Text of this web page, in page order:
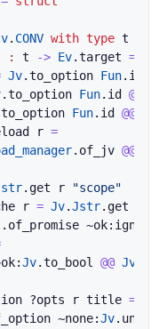
. CONV with type t
: t -> Ev.target =
Jv.to_option Fun. id
.to_option Fun. id @@
to_option Fun. id @@
r =
. of_jv @@
. get r
"scope"
r = Jv.Jstr. get
. of_promise ~ok: ignore
Jv.to_bool @@ Jv
?opts r title =
~none:Jv.